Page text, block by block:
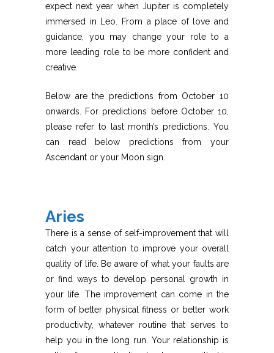
expect next year when Jupiter is completely
immersed in Leo. From a place of love and
guidance, you may change your role to a
more leading role to be more confident and
creative.
Below are the predictions from October 10
onwards. For predictions before October 10,
please refer to last month’s predictions. You
can read below predictions from your
Ascendant or your Moon sign.
Aries
There is a sense of self-improvement that will
catch your attention to improve your overall
quality of life. Be aware of what your faults are
or find ways to develop personal growth in
your life. The improvement can come in the
form of better physical fitness or better work
productivity, whatever routine that serves to
help you in the long run. Your relationship is